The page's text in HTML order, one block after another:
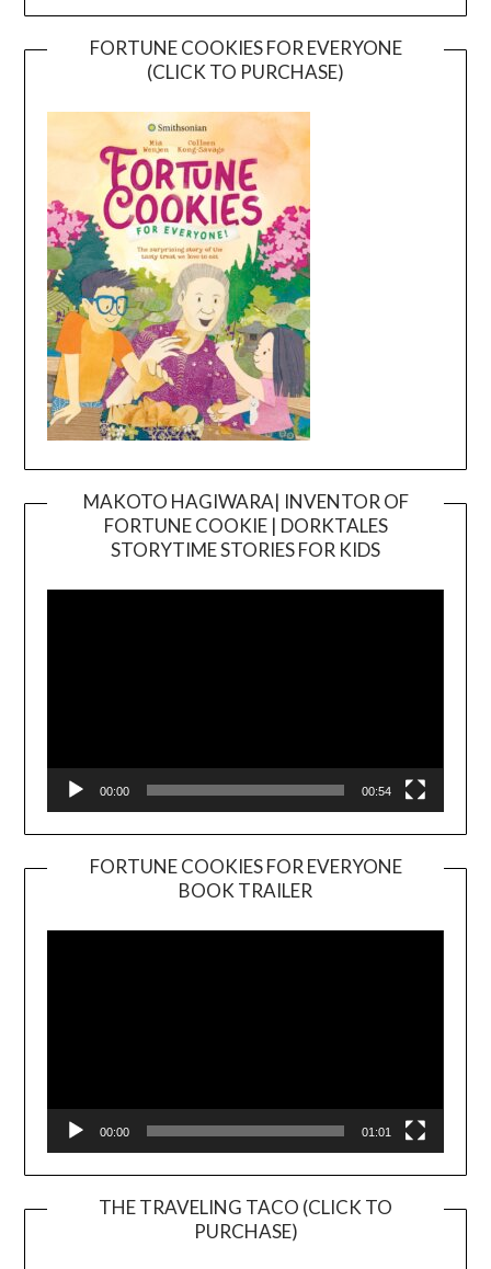
FORTUNE COOKIES FOR EVERYONE
(CLICK TO PURCHASE)
MAKOTO HAGIWARA| INVENTOR OF
FORTUNE COOKIE | DORKTALES
STORYTIME STORIES FOR KIDS
00:00 00:54
FORTUNE COOKIES FOR EVERYONE
BOOK TRAILER
Player
00:00 01:01
THE TRAVELING TACO (CLICK TO
PURCHASE)